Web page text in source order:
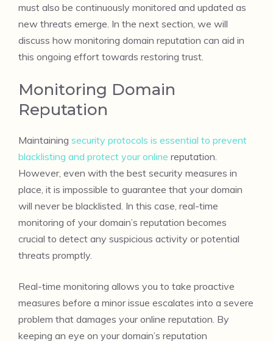
must also be continuously monitored and updated as
new threats emerge. In the next section, we will
discuss how monitoring domain reputation can aid in
this ongoing effort towards restoring trust.
Monitoring Domain
Reputation
Maintaining security protocols is essential to prevent
blacklisting and protect your online reputation.
However, even with the best security measures in
place, it is impossible to guarantee that your domain
will never be blacklisted. In this case, real-time
monitoring of your domain’s reputation becomes
crucial to detect any suspicious activity or potential
threats promptly.
Real-time monitoring allows you to take proactive
measures before a minor issue escalates into a severe
problem that damages your online reputation. By
keeping an eye on your domain’s reputation